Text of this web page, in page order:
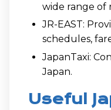
wide range of
JR-EAST:
schedules,
JapanTaxi:
Japan.
Useful